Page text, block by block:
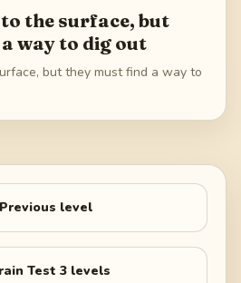
the surface, but
way to dig out
but they must find a way to
Previous level
Test 3levels